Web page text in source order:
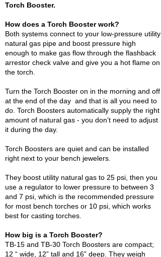
Torch Booster.
How does a Torch Booster work?
Both systems connect to your low-pressure utility
natural gas pipe and boost pressure high
enough to make gas flow through the flashback
arrestor check valve and give you a hot flame on
the torch.
Turn the Torch Booster on in the morning and off
at the end of the day and that is all you need to
do. Torch Boosters automatically supply the right
amount of natural gas - you don’t need to adjust
it during the day.
Torch Boosters are quiet and can be installed
right next to your bench jewelers.
They boost utility natural gas to 25 psi, then you
use a regulator to lower pressure to between 3
and 7 psi, which is the recommended pressure
for most bench torches or 10 psi, which works
best for casting torches.
How big is a Torch Booster?
TB-15 and TB-30 Torch Boosters are compact;
12 “ wide, 12” tall and 16” deep. They weigh